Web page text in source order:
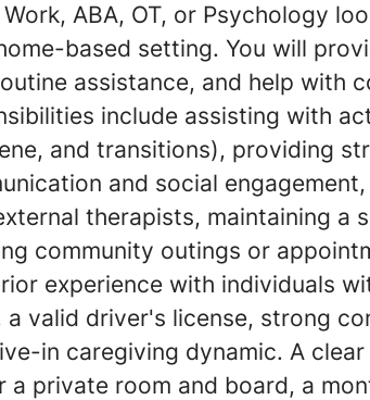
ABA, OT, or Psychology
based setting. You will
assistance, and help with
include assisting with
and transitions), providing
and social
therapists, maintaining a
community outings or
experience with individuals
valid driver's license, strong
in caregiving dynamic. A
a private room and board, a